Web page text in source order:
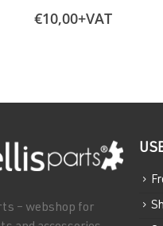
€10,00+VAT
– webshop for